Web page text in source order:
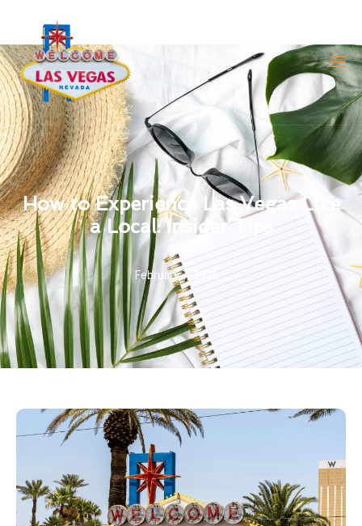
How to Experience Las Vegas Like
a Local: Insider Tips
February 7, 2026